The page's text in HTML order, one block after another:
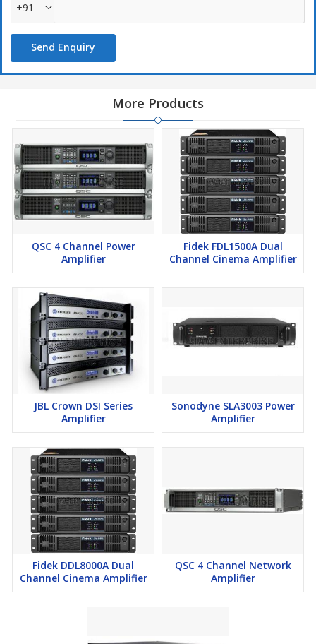
+91
Send Enquiry
More Products
QSC 4 Channel Power
Amplifier
Fidek FDL1500A Dual
Channel Cinema Amplifier
JBL Crown DSI Series
Amplifier
Sonodyne SLA3003 Power
Amplifier
Fidek DDL8000A Dual
Channel Cinema Amplifier
QSC 4 Channel Network
Amplifier